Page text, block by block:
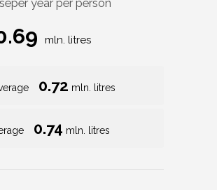
per year per person
mln. litres
0.72 mln. litres
0.74 mln. litres